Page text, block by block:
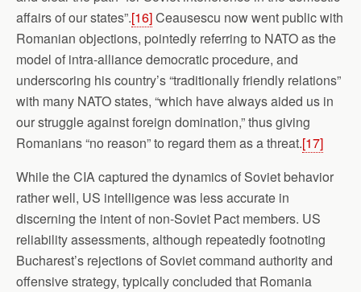
affairs of our states”.[16]Ceausescu now went public with
Romanian objections, pointedly referring to NATO as the
model of intra-alliance democratic procedure, and
underscoring his country’s “traditionally friendly relations”
with many NATO states, “which have always aided us in
our struggle against foreign domination,” thus giving
Romanians “no reason” to regard them as a threat.[17]
While the CIA captured the dynamics of Soviet behavior
rather well, US intelligence was less accurate in
discerning the intent of non-Soviet Pact members. US
reliability assessments, although repeatedly footnoting
Bucharest’s rejections of Soviet command authority and
offensive strategy, typically concluded that Romania